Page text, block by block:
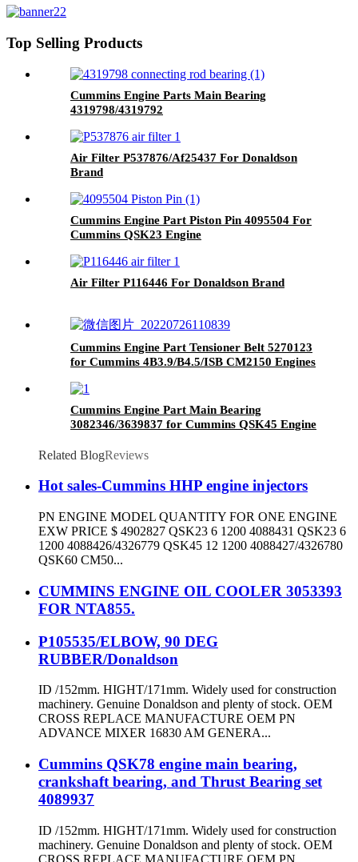
Top Selling Products
Cummins Engine Parts Main Bearing
4319798/4319792
Air Filter P537876/Af25437 For Donaldson
Brand
Cummins Engine Part Piston Pin 4095504 For
Cummins QSK23 Engine
Air Filter P116446 For Donaldson Brand
Cummins Engine Part Tensioner Belt 5270123
for Cummins 4B3.9/B4.5/ISB CM2150 Engines
Cummins Engine Part Main Bearing
3082346/3639837 for Cummins QSK45 Engine
Related BlogReviews
Hot sales-Cummins HHP engine injectors
PN ENGINE MODEL QUANTITY FOR ONE ENGINE
EXW PRICE $ 4902827 QSK23 6 1200 4088431 QSK23 6
1200 4088426/4326779 QSK45 12 1200 4088427/4326780
QSK60 CM50...
CUMMINS ENGINE OIL COOLER 3053393
FOR NTA855.
P105535/ELBOW, 90 DEG
RUBBER/Donaldson
ID /152mm. HIGHT/171mm. Widely used for construction
machinery. Genuine Donaldson and plenty of stock. OEM
CROSS REPLACE MANUFACTURE OEM PN
ADVANCE MIXER 16830 AM GENERA...
Cummins QSK78 engine main bearing,
crankshaft bearing, and Thrust Bearing set
4089937
ID /152mm. HIGHT/171mm. Widely used for construction
machinery. Genuine Donaldson and plenty of stock. OEM
CROSS REPLACE MANUFACTURE OEM PN